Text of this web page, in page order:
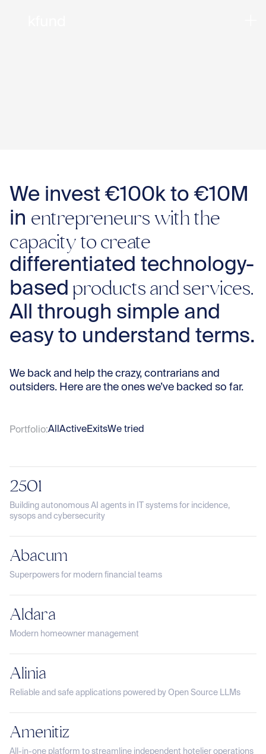
We invest €100k to €10M
in entrepreneurs with the
capacity to create
differentiated technology-
based products and services.
All through simple and
easy to understand terms.
We back and help the crazy, contrarians and
outsiders. Here are the ones we’ve backed so far.
Portfolio:All ActiveExitsWe tried
2501
Building autonomous AI agents in IT systems for incidence,
sysops and cybersecurity
Abacum
Superpowers for modern financial teams
Aldara
Modern homeowner management
Alinia
Reliable and safe applications powered by Open Source LLMs
Amenitiz
All-in-one platform to streamline independent hotelier operations